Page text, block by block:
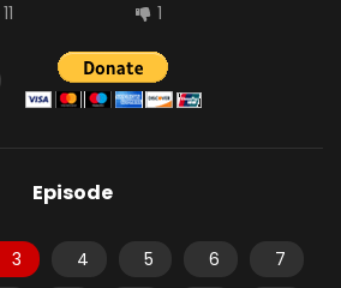
11 1
Episode
3 4 5 6
7